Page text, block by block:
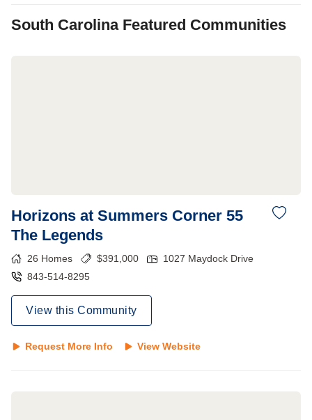
South CarolinaFeatured Communities
Horizons at Summers Corner 55
The Legends
26 Homes $391,000
1027 Maydock Drive
843-514-8295
View this Community
Request More Info View Website